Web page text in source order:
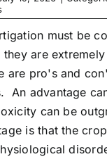
must be
are
are pro's and
An advantage
can be
is that the